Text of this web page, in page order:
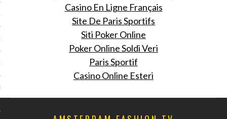
Casino En Ligne Français
Site De Paris Sportifs
Siti Poker Online
Poker Online Soldi Veri
Paris Sportif
Casino Online Esteri